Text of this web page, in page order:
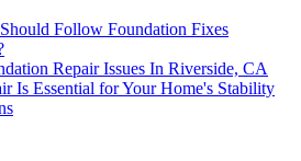
Follow Foundation Fixes
Repair Issues In Riverside, CA
Is Essential for Your Home's Stability